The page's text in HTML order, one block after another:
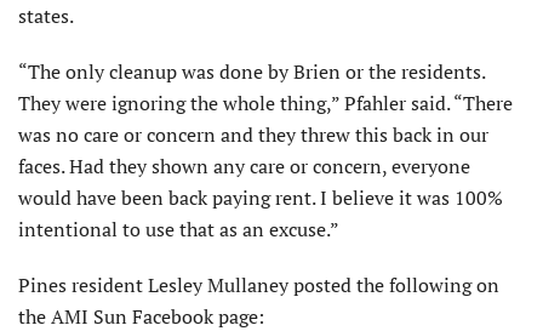
states.
“The only cleanup was done by Brien or the residents.
They were ignoring the whole thing,” Pfahler said. “There
was no care or concern and they threw this back in our
faces. Had they shown any care or concern, everyone
would have been back paying rent. I believe it was 100%
intentional to use that as an excuse.”
Pines resident Lesley Mullaney posted the following on
the AMI Sun Facebook page: